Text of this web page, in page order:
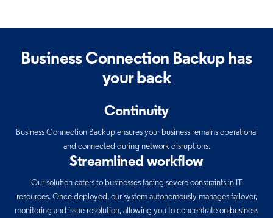
Business Connection Backup has
your back
Continuity
Business Connection Backup ensures your business remains operational
and connected during network disruptions.
Streamlined workflow
Our solution caters to businesses facing severe constraints in IT
resources. Once deployed, our system autonomously manages failover,
monitoring and issue resolution, allowing you to concentrate on business